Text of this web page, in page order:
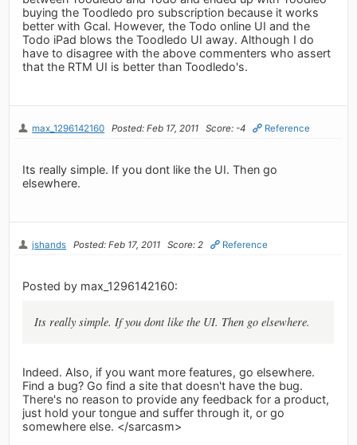
buying the Toodledo pro subscription because it works
better with Gcal. However, the Todo online UI and the
Todo iPad blows the Toodledo UI away. Although I do
have to disagree with the above commenters who assert
that the RTM UI is better than Toodledo's.
max_1296142160 Posted: Feb 17, 2011 Score: -4 Reference
Its really simple. If you dont like the UI. Then go
elsewhere.
jshands Posted: Feb 17, 2011 Score: 2 Reference
Posted by max_1296142160:
Its really simple. If you dont like the UI. Then go elsewhere.
Indeed. Also, if you want more features, go elsewhere.
Find a bug? Go find a site that doesn't have the bug.
There's no reason to provide any feedback for a product,
just hold your tongue and suffer through it, or go
somewhere else. </sarcasm>